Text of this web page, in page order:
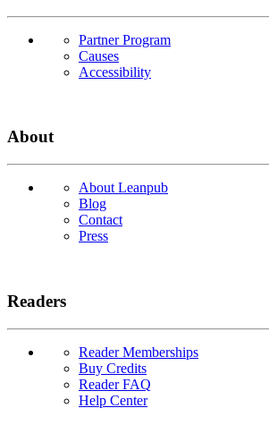
Partner Program
Causes
Accessibility
About
About Leanpub
Blog
Contact
Press
Readers
Reader Memberships
Buy Credits
Reader FAQ
Help Center